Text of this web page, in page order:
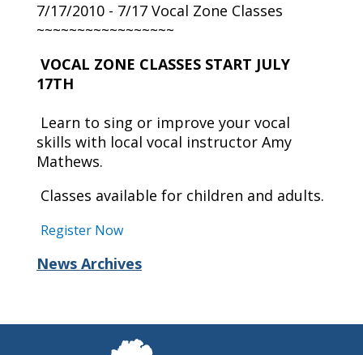
7/17/2010 - 7/17 Vocal Zone Classes
~~~~~~~~~~~~~~~~~
VOCAL ZONE CLASSES START JULY
17TH
Learn to sing or improve your vocal
skills with local vocal instructor Amy
Mathews.
Classes available for children and adults.
Register Now
News Archives